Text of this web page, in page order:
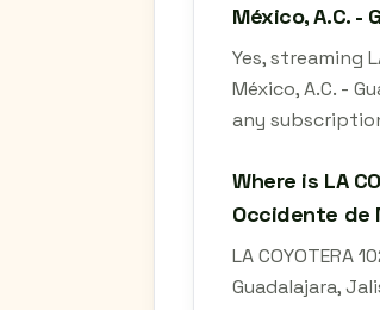
México, A.C.
Yes, streaming
México, A.C. -
any
Where is LA
Occidente de
LA COYOTERA
Guadalajara,